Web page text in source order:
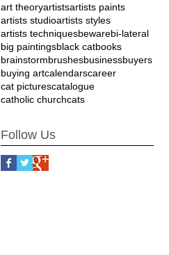
art theoryartistsartists paints
artists studioartists styles
artists techniquesbewarebi-lateral
big paintingsblack catbooks
brainstormbrushesbusinessbuyers
buying artcalendarscareer
cat picturescatalogue
catholic churchcats
Follow Us